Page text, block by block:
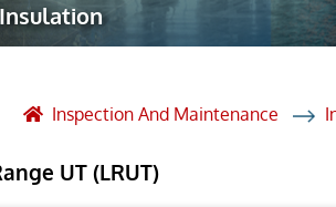
Robotic Asset Solutions
Post Weld Heat Treatment
Inspection And Maintenance
UT (LRUT)